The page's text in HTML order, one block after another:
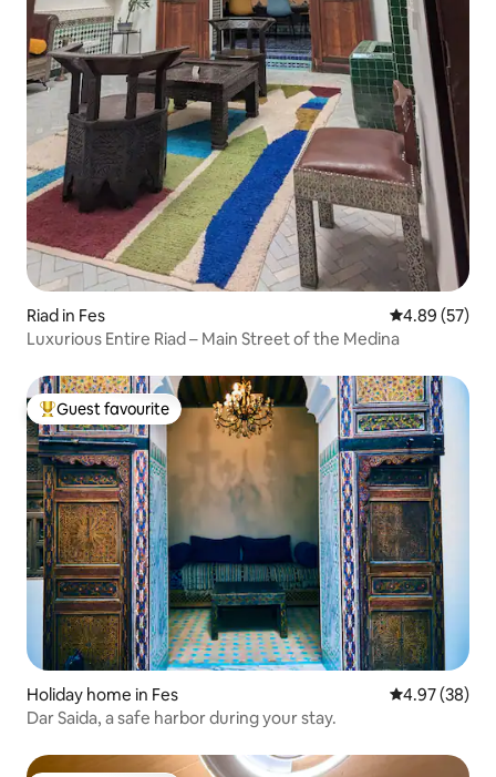
Riad in Fes 4.89 out of 5
4.89 (57)
Luxurious Entire Riad – Main Street of the Medina
Top guest favourite
Guest favourite
Holiday home in Fes 4.97 out of 5
4.97 (38)
Dar Saida, a safe harbor during your stay.